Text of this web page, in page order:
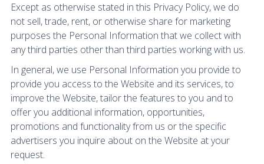
Except as otherwise stated in this Privacy Policy, we do
not sell, trade, rent, or otherwise share for marketing
purposes the Personal Information that we collect with
any third parties other than third parties working with us.
In general, we use Personal Information you provide to
provide you access to the Website and its services, to
improve the Website, tailor the features to you and to
offer you additional information, opportunities,
promotions and functionality from us or the specific
advertisers you inquire about on the Website at your
request.